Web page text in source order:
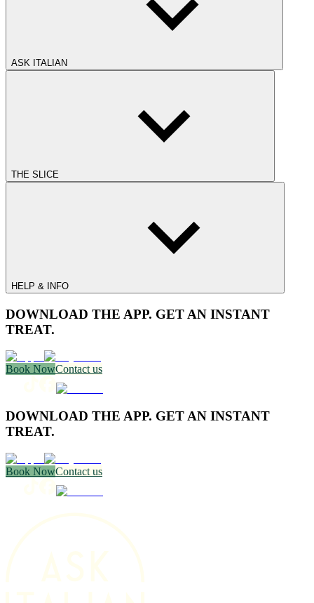
ASK ITALIAN
THE SLICE
HELP & INFO
DOWNLOAD THE APP. GET AN INSTANT
TREAT.
Book NowContact us
DOWNLOAD THE APP. GET AN INSTANT
TREAT.
Book NowContact us